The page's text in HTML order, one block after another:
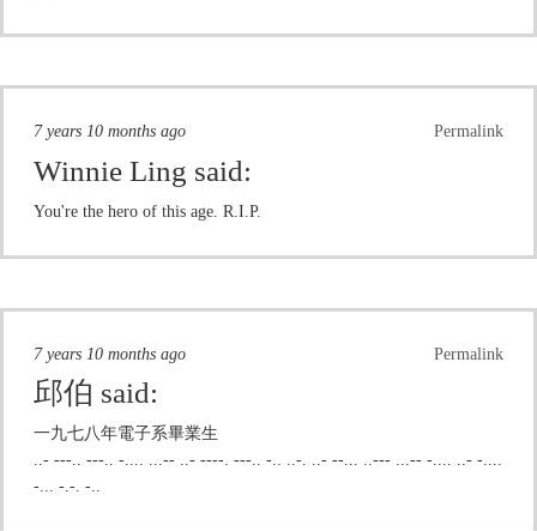
Permalink
7 years 10 months ago
Winnie Ling said:
You're the hero of this age. R.I.P.
Permalink
7 years 10 months ago
邱伯 said:
一九七八年電子系畢業生
..- ---.. ---.. -.... ...-- ..- ----. ---.. -.. ..-. ..- --... ..--- ...-- -.... ..- -....
-... -.-. -..